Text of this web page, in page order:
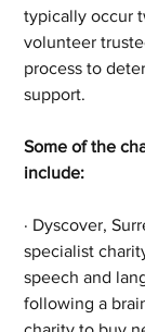
typically occur
volunteer
process to
support.
Some of the
include:
· Dyscover,
specialist
speech and
following a